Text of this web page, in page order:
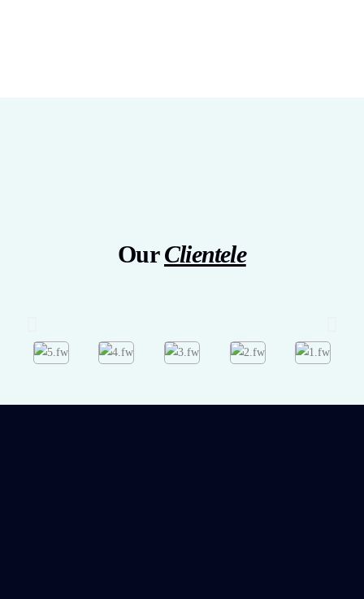
OurClientele